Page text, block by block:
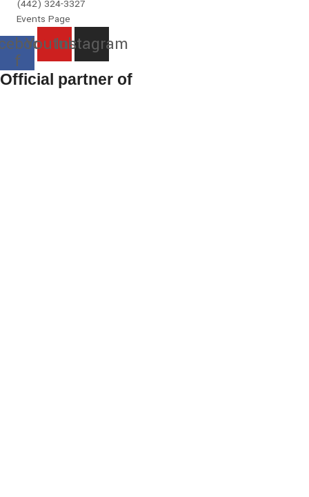
(442) 324-3327
Events Page
f
YoutubeInstagram
Official partner of